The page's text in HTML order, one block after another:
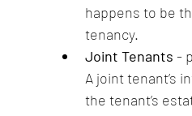
happens to be
tenancy.
Joint Tenants -
A joint tenant’s
the tenant’s